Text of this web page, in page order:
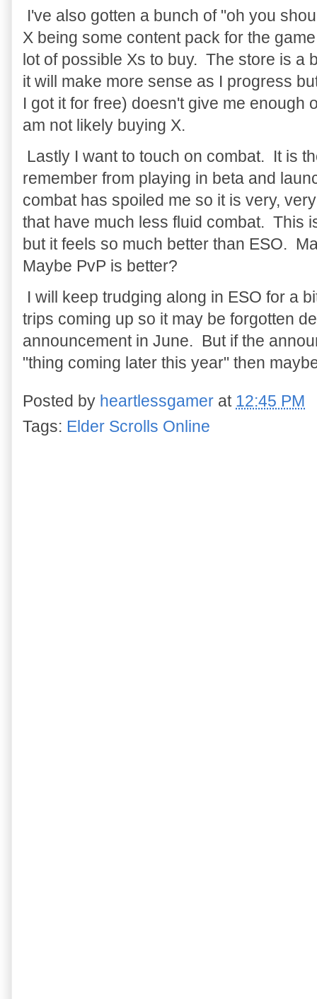
I've also gotten a bunch of "oh you
X being some content pack for the
lot of possible Xs to buy. The store is a
it will make more sense as I progress
I got it for free) doesn't give me enough
am not likely buying X.
Lastly I want to touch on combat. It is
remember from playing in beta and
combat has spoiled me so it is very,
that have much less fluid combat. This
but it feels so much better than ESO.
Maybe PvP is better?
I will keep trudging along in ESO for a
trips coming up so it may be forgotten
announcement in June. But if the
"thing coming later this year" then
Posted by heartlessgamer at 12:45 PM
Tags: Elder Scrolls Online